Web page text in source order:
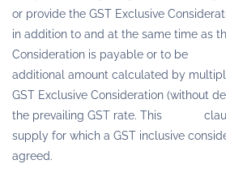
or provide the GST Exclusive
in addition to and at the same time as
Consideration is payable or to be
additional amount calculated by
GST Exclusive Consideration (without
the prevailing GST rate. This
supply for which a GST inclusive
agreed.